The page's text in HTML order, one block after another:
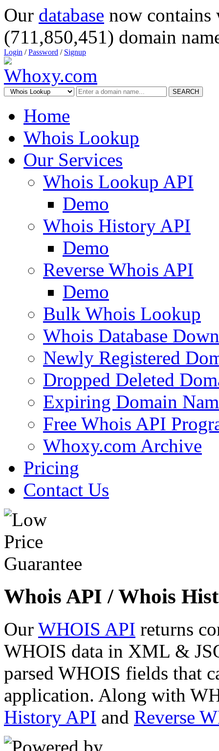
Our database now
(711,850,451) domain
Login /Password / Signup
SEARCH
Home
Whois Lookup
Our Services
Whois Lookup API
Demo
Whois History API
Demo
Reverse Whois API
Demo
Bulk Whois Lookup
Whois Database
Newly Registered
Dropped Deleted
Expiring Domain
Free Whois API
Whoxy.com Archive
Pricing
Contact Us
Whois API / Whois
Our WHOIS API returns
WHOIS data in XML &
parsed WHOIS fields that
application. Along with
History API and Reverse